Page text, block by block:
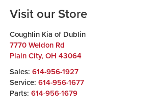
Visit our Store
Coughlin Kia of Dublin
7770 Weldon Rd
Plain City, OH 43064
Sales: 614-956-1927
Service: 614-956-1677
Parts: 614-956-1679